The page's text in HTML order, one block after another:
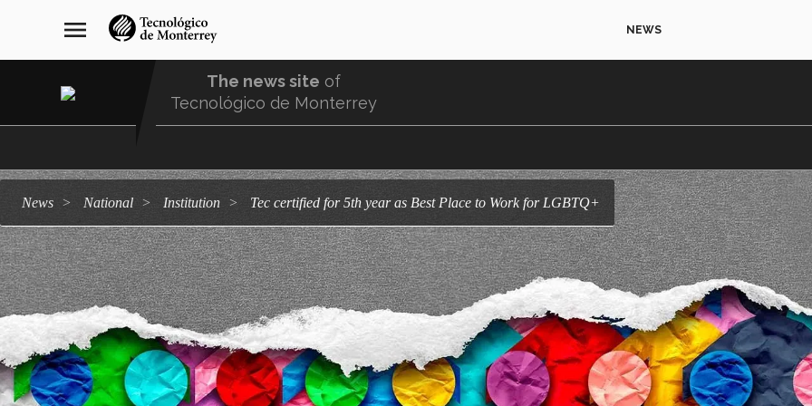
navegación
principal
menu NEWS
The news site of
Tecnológico de Monterrey
news national institution Tec certified for 5th year as Best Place to Work for LGBTQ+